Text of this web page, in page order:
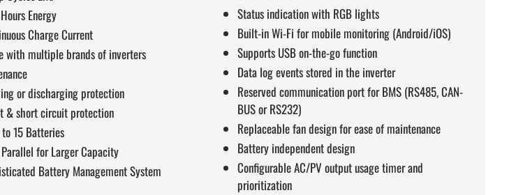
Energy
Charge Current
with multiple brands of inverters
or discharging protection
& short circuit protection
15 Batteries
for Larger Capacity
Battery Management System
Status indication with RGB lights
Built-in Wi-Fi for mobile monitoring (Android/iOS)
Supports USB on-the-go function
Data log events stored in the inverter
Reserved communication port for BMS (RS485, CAN-
BUS or RS232)
Replaceable fan design for ease of maintenance
Battery independent design
Configurable AC/PV output usage timer and
prioritization